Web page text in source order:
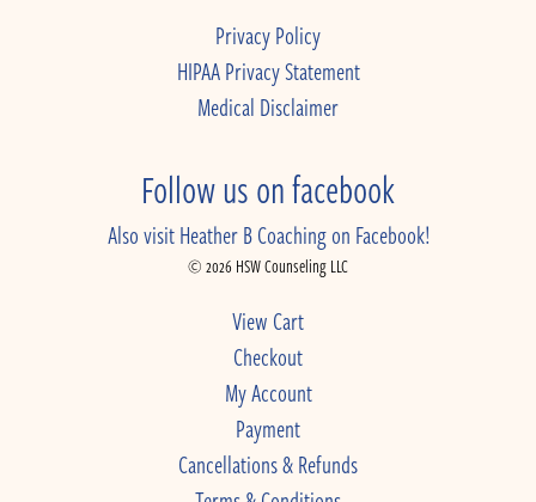
Privacy Policy
HIPAA Privacy Statement
Medical Disclaimer
Follow us on facebook
Also visit Heather B Coaching on Facebook!
© 2026 HSW Counseling LLC
View Cart
Checkout
My Account
Payment
Cancellations & Refunds